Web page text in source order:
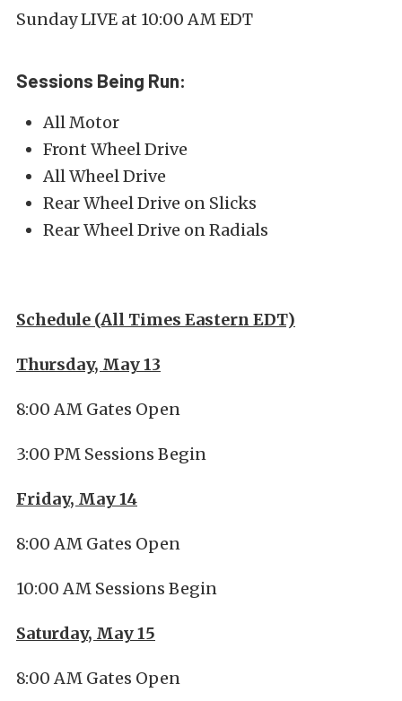
Sunday LIVE at 10:00 AM EDT
Sessions Being Run:
All Motor
Front Wheel Drive
All Wheel Drive
Rear Wheel Drive on Slicks
Rear Wheel Drive on Radials
Schedule (All Times Eastern EDT)
Thursday, May 13
8:00 AM Gates Open
3:00 PM Sessions Begin
Friday, May 14
8:00 AM Gates Open
10:00 AM Sessions Begin
Saturday, May 15
8:00 AM Gates Open